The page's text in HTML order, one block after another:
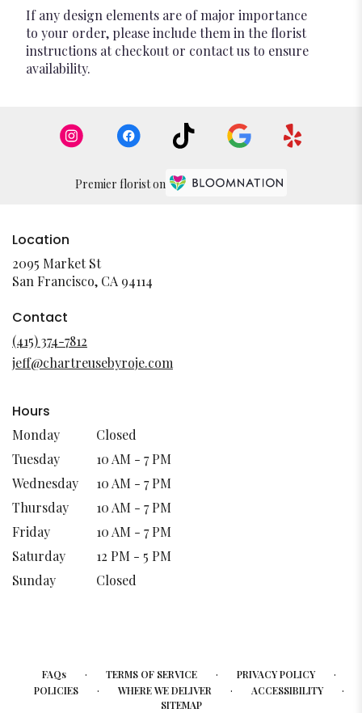
If any design elements are of major importance
to your order, please include them in the florist
instructions at checkout or contact us to ensure
availability.
Premier florist on
Location
2095 Market St
San Francisco, CA 94114
window)
Contact
(415) 374-7812
jeff@chartreusebyroje.com
Hours
Monday
Closed
Tuesday
10 AM - 7 PM
Wednesday
10 AM - 7 PM
Thursday
10 AM - 7 PM
Friday
10 AM - 7 PM
Saturday
12 PM - 5 PM
Sunday
Closed
FAQs · TERMS OF SERVICE · PRIVACY POLICY ·
POLICIES · WHERE WE DELIVER · ACCESSIBILITY ·
SITEMAP